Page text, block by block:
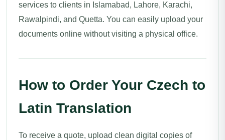
services to clients in Islamabad, Lahore, Karachi,
Rawalpindi, and Quetta. You can easily upload your
documents online without visiting a physical office.
How to Order Your Czech to
Latin Translation
To receive a quote, upload clean digital copies of